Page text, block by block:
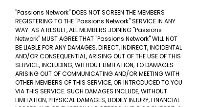
"Passions Network" DOES NOT SCREEN THE MEMBERS
REGISTERING TO THE "Passions Network" SERVICE IN ANY
WAY. AS A RESULT, ALL MEMBERS JOINING "Passions
Network" MUST AGREE THAT "Passions Network" WILL NOT
BE LIABLE FOR ANY DAMAGES, DIRECT, INDIRECT, INCIDENTAL
AND/OR CONSEQUENTIAL, ARISING OUT OF THE USE OF THIS
SERVICE, INCLUDING, WITHOUT LIMITATION, TO DAMAGES
ARISING OUT OF COMMUNICATING AND/OR MEETING WITH
OTHER MEMBERS OF THIS SERVICE, OR INTRODUCED TO YOU
VIA THIS SERVICE. SUCH DAMAGES INCLUDE, WITHOUT
LIMITATION, PHYSICAL DAMAGES, BODILY INJURY, FINANCIAL